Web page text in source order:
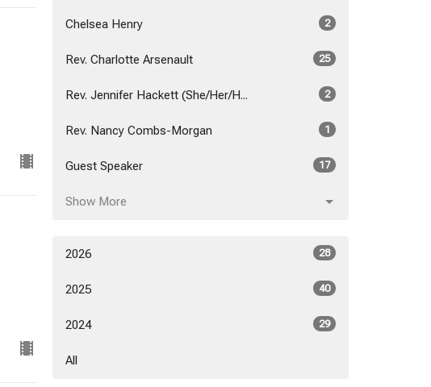
Chelsea Henry 2
Rev. Charlotte Arsenault 25
Rev. Jennifer Hackett (She/Her/H... 2
Rev. Nancy Combs-Morgan 1
Guest Speaker 17
Show More
2026 28
2025 40
2024 29
All